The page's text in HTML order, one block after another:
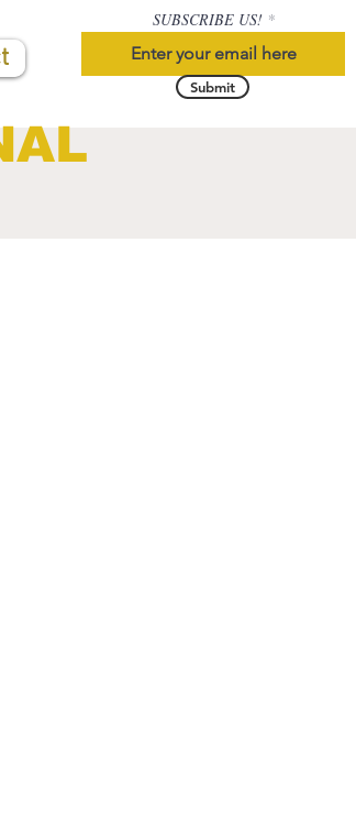
SUBSCRIBE US!
Submit